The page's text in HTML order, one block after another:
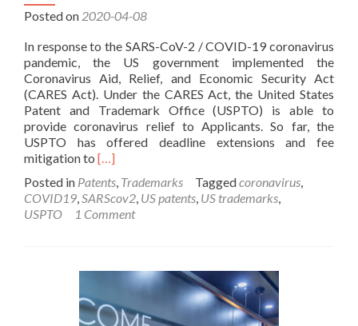
Posted on 2020-04-08
In response to the SARS-CoV-2 / COVID-19 coronavirus
pandemic, the US government implemented the
Coronavirus Aid, Relief, and Economic Security Act
(CARES Act). Under the CARES Act, the United States
Patent and Trademark Office (USPTO) is able to
provide coronavirus relief to Applicants. So far, the
USPTO has offered deadline extensions and fee
mitigation to Read
about
COVID-
19
Extensions
the
USPTO
[…]
Posted in Patents, Trademarks Taggedcoronavirus,
COVID19,SARScov2, US patents, US trademarks,
USPTO
1 Comment